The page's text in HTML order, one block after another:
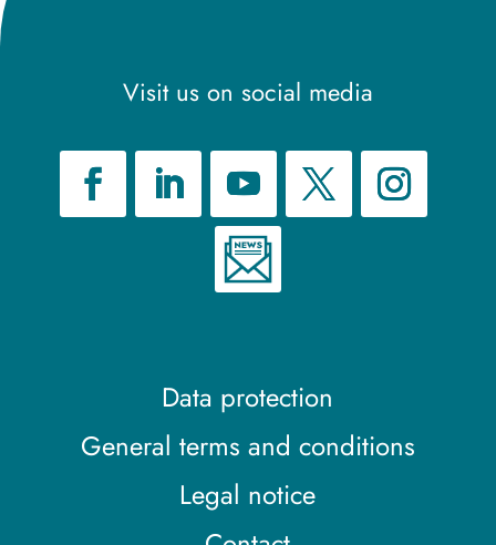
Visit us on social media
Data protection
General terms and conditions
Legal notice